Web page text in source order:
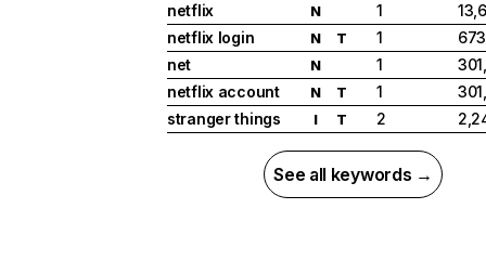
netflix
N 1
netflix login
N T 1
net
N 1
netflix account
N T 1
stranger things
I T 2
See all keywords →